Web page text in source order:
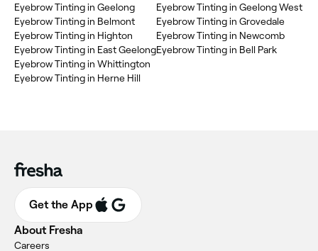
‎Eyebrow Tinting in Geelong
‎Eyebrow Tinting in Belmont
‎Eyebrow Tinting in Highton
‎Eyebrow Tinting in East Geelong
‎Eyebrow Tinting in Whittington
‎Eyebrow Tinting in Herne Hill
‎Eyebrow Tinting in Geelong West
‎Eyebrow Tinting in Grovedale
‎Eyebrow Tinting in Newcomb
‎Eyebrow Tinting in Bell Park
Get the App
About Fresha
Careers